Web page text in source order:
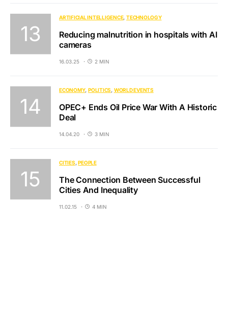
ARTIFICIAL INTELLIGENCE TECHNOLOGY
Reducing malnutrition in hospitals with AI
cameras
16.03.25 2 MIN
ECONOMY POLITICS WORLD EVENTS
OPEC+ Ends Oil Price War With A Historic
Deal
14.04.20 3 MIN
CITIES PEOPLE
The Connection Between Successful
Cities And Inequality
11.02.15 4 MIN